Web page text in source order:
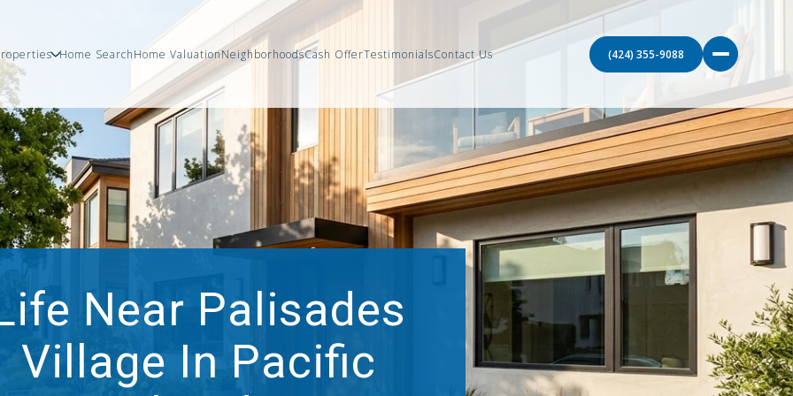
Home SearchHome ValuationNeighborhoodsCash OfferTestimonialsContact Us (424) 355-9088
Near Palisades
Village In Pacific